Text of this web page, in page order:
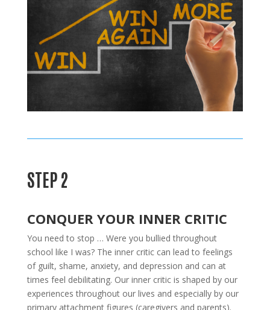
STEP 2
CONQUER YOUR INNER CRITIC
You need to stop … Were you bullied throughout
school like I was? The inner critic can lead to feelings
of guilt, shame, anxiety, and depression and can at
times feel debilitating. Our inner critic is shaped by our
experiences throughout our lives and especially by our
primary attachment figures (caregivers and parents).